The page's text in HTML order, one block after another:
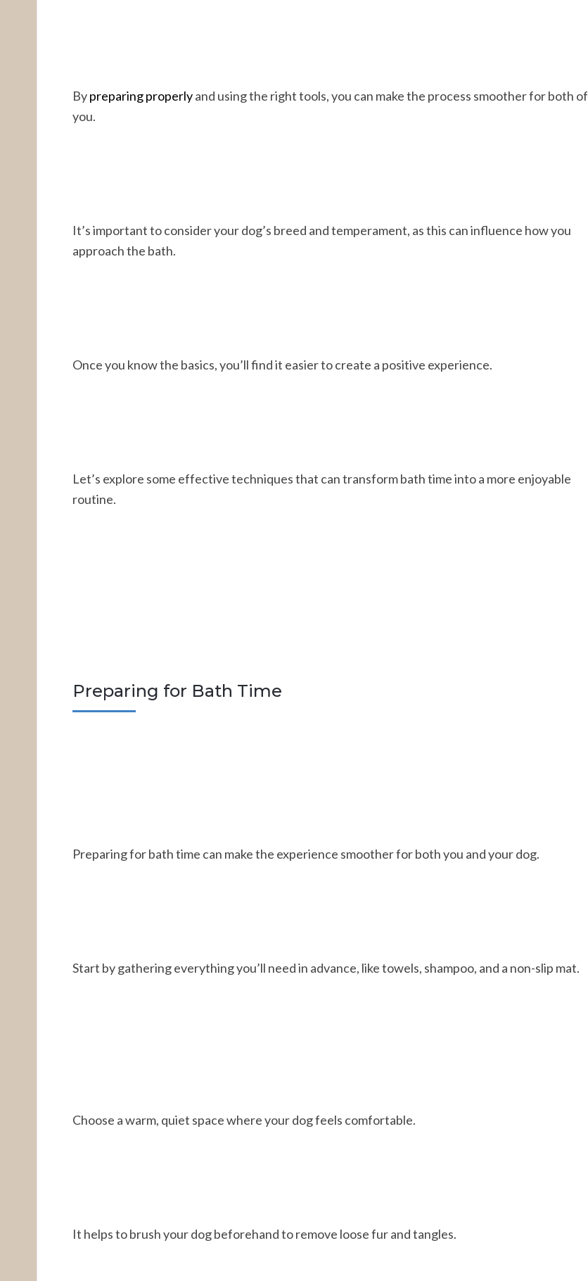
Bypreparing properlyand using the right tools, you can make the process smoother for both of
you.
It’s important to consider your dog’s breed and temperament, as this can influence how you
approach the bath.
Once you know the basics, you’ll find it easier to create a positive experience.
Let’s explore some effective techniques that can transform bath time into a more enjoyable
routine.
Preparing for Bath Time
Preparing for bath time can make the experience smoother for both you and your dog.
Start by gathering everything you’ll need in advance, like towels, shampoo, and a non-slip mat.
Choose a warm, quiet space where your dog feels comfortable.
It helps to brush your dog beforehand to remove loose fur and tangles.